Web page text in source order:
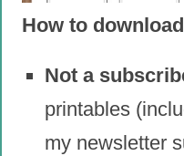
How to
Not a
printables
my newsletter